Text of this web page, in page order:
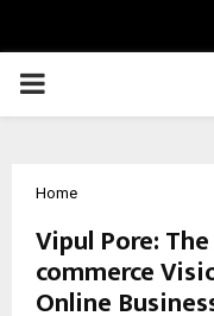
PRIMARY
Home
Vipul Pore:
commerce
Online